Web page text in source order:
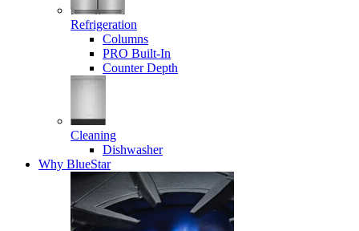
Refrigeration
Columns
PRO Built-In
Counter Depth
Cleaning
Dishwasher
Why BlueStar